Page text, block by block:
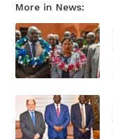
More in News: